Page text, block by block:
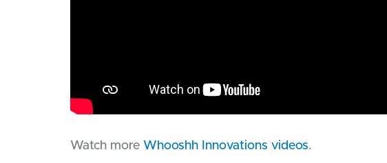
Watch more Whooshh Innovations videos.